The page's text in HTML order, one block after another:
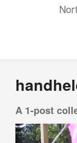
A 1-post